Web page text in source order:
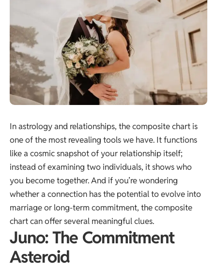
In astrology and relationships, the composite chart is
one of the most revealing tools we have. It functions
like a cosmic snapshot of your relationship itself;
instead of examining two individuals, it shows who
you become together. And if you’re wondering
whether a connection has the potential to evolve into
marriage or long-term commitment, the composite
chart can offer several meaningful clues.
Juno: The Commitment
Asteroid